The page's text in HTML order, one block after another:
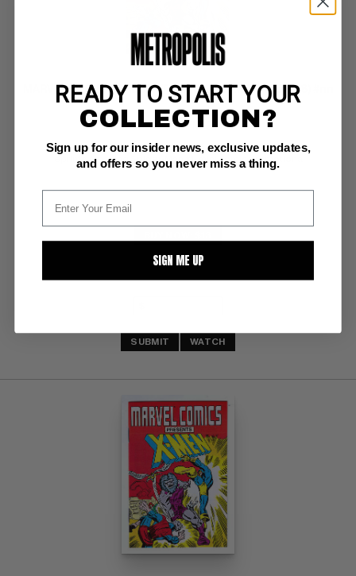
MARVEL COMICS PRESENTS MINI GIVEAWAY (1987-88) #nn
Marvel NM/M: 9.8
X-Men;  reprints X-Men #53;  white pgs
reprints Amazing Spider-Man #1; mini comic promotional
SUBMIT WATCH
READY TO START YOUR
COLLECTION?
Sign up for our insider news, exclusive updates,
and offers so you never miss a thing.
SIGN ME UP